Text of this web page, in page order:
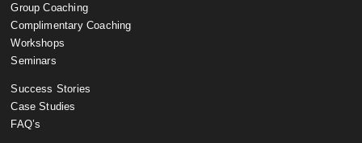
Group Coaching
Complimentary Coaching
Workshops
Seminars
Success Stories
Case Studies
FAQ’s